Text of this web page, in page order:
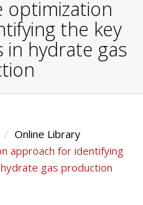
optimization
the key
hydrate gas
Online Library
approach for identifying
gas production